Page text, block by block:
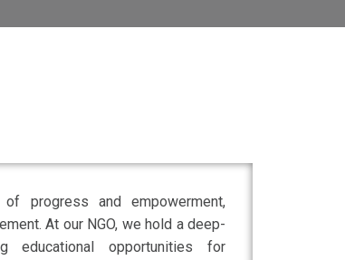
progress and empowerment,
At our NGO, we hold a deep-
educational opportunities for